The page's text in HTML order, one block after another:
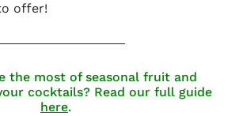
offer!
the most of seasonal fruit and
cocktails? Read our full guide
here.